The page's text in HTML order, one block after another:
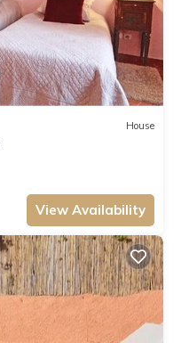
House
View Availability